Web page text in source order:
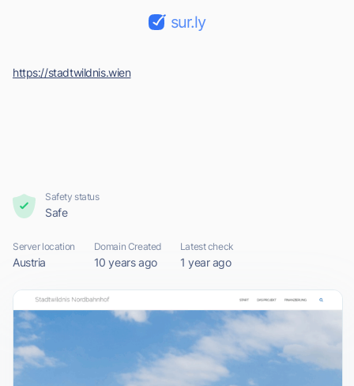
sur.ly
https://stadtwildnis.wien
Safety status
Safe
Server location
Austria
Domain Created
10 years ago
Latest check
1 year ago